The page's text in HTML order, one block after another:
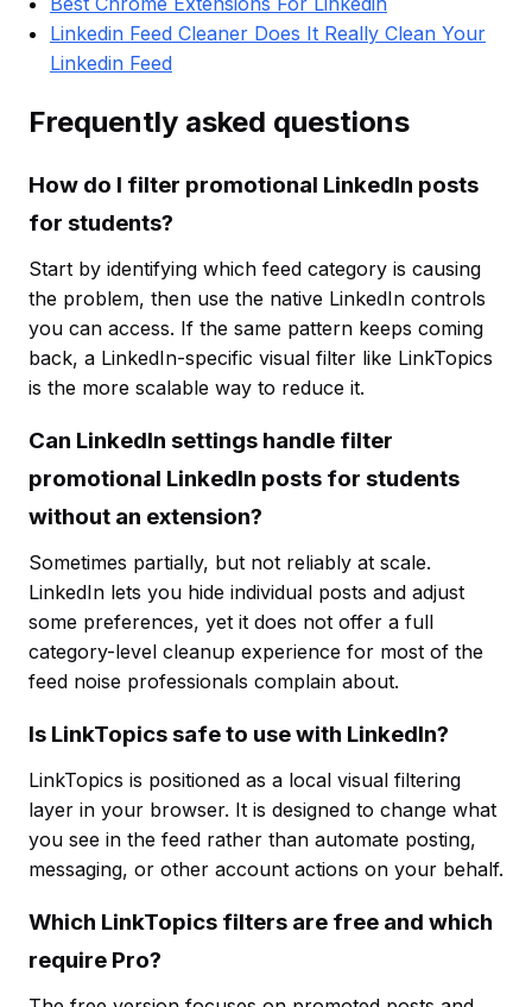
Linkedin Feed Cleaner Does It Really Clean Your
Linkedin Feed
Frequently asked questions
How do I filter promotional LinkedIn posts
for students?
Start by identifying which feed category is causing
the problem, then use the native LinkedIn controls
you can access. If the same pattern keeps coming
back, a LinkedIn-specific visual filter like LinkTopics
is the more scalable way to reduce it.
Can LinkedIn settings handle filter
promotional LinkedIn posts for students
without an extension?
Sometimes partially, but not reliably at scale.
LinkedIn lets you hide individual posts and adjust
some preferences, yet it does not offer a full
category-level cleanup experience for most of the
feed noise professionals complain about.
Is LinkTopics safe to use with LinkedIn?
LinkTopics is positioned as a local visual filtering
layer in your browser. It is designed to change what
you see in the feed rather than automate posting,
messaging, or other account actions on your behalf.
Which LinkTopics filters are free and which
require Pro?